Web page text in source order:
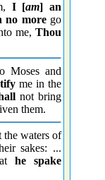
I [am] an
no morego
me, Thou
Moses and
me in the
not bring
them.
the waters of
sakes: ...
he spake